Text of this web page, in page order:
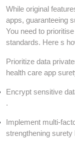
While original
apps, guaranteeing
You need to
standards. Here s
Prioritize data
health care app
Encrypt sensitive
.
Implement multi-
strengthening surety